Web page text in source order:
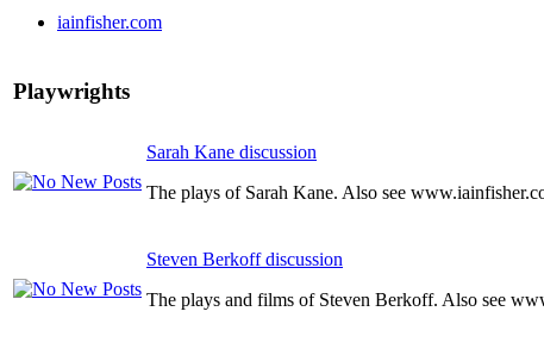
iainfisher.com
Playwrights
Sarah Kane discussion
The plays of Sarah Kane. Also see
Steven Berkoff discussion
The plays and films of Steven Berkoff. Also see